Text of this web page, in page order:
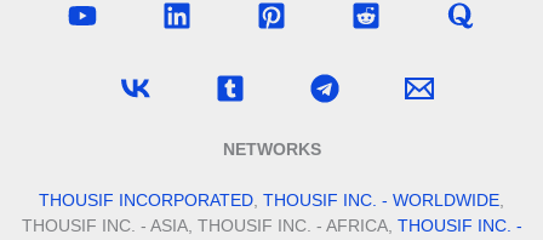
NETWORKS
THOUSIF INCORPORATED THOUSIF INC. - WORLDWIDE
THOUSIF INC. - ASIA, THOUSIF INC. - AFRICA, THOUSIF INC. -